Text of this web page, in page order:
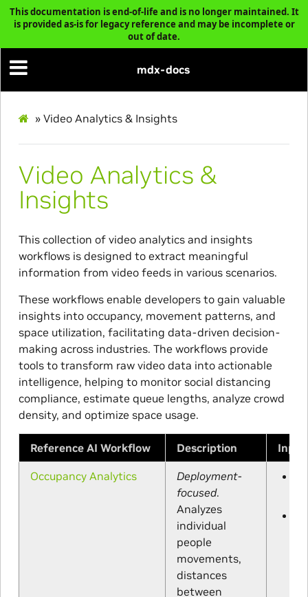
This documentation is end-of-life and is no longer maintained. It
is provided as-is for legacy reference and may be incomplete or
out of date.
mdx-docs
» Video Analytics & Insights
Video Analytics &
Insights
This collection of video analytics and insights
workflows is designed to extract meaningful
information from video feeds in various scenarios.
These workflows enable developers to gain valuable
insights into occupancy, movement patterns, and
space utilization, facilitating data-driven decision-
making across industries. The workflows provide
tools to transform raw video data into actionable
intelligence, helping to monitor social distancing
compliance, estimate queue lengths, analyze crowd
density, and optimize space usage.
Reference AI Workflow Description
Occupancy Analytics
Deployment-
focused.
Analyzes
individual
people
movements,
distances
between